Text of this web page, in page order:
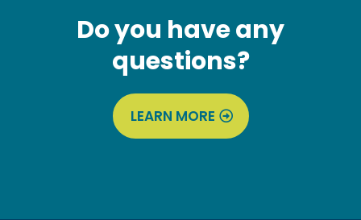
Do you have any
questions?
LEARN MORE